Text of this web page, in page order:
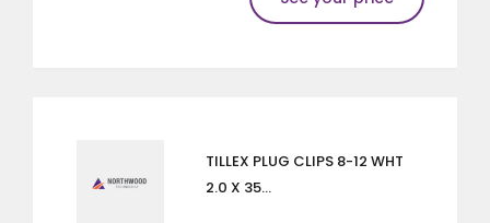
TILLEX PLUG CLIPS 8-12 WHT
2.0 X 35...